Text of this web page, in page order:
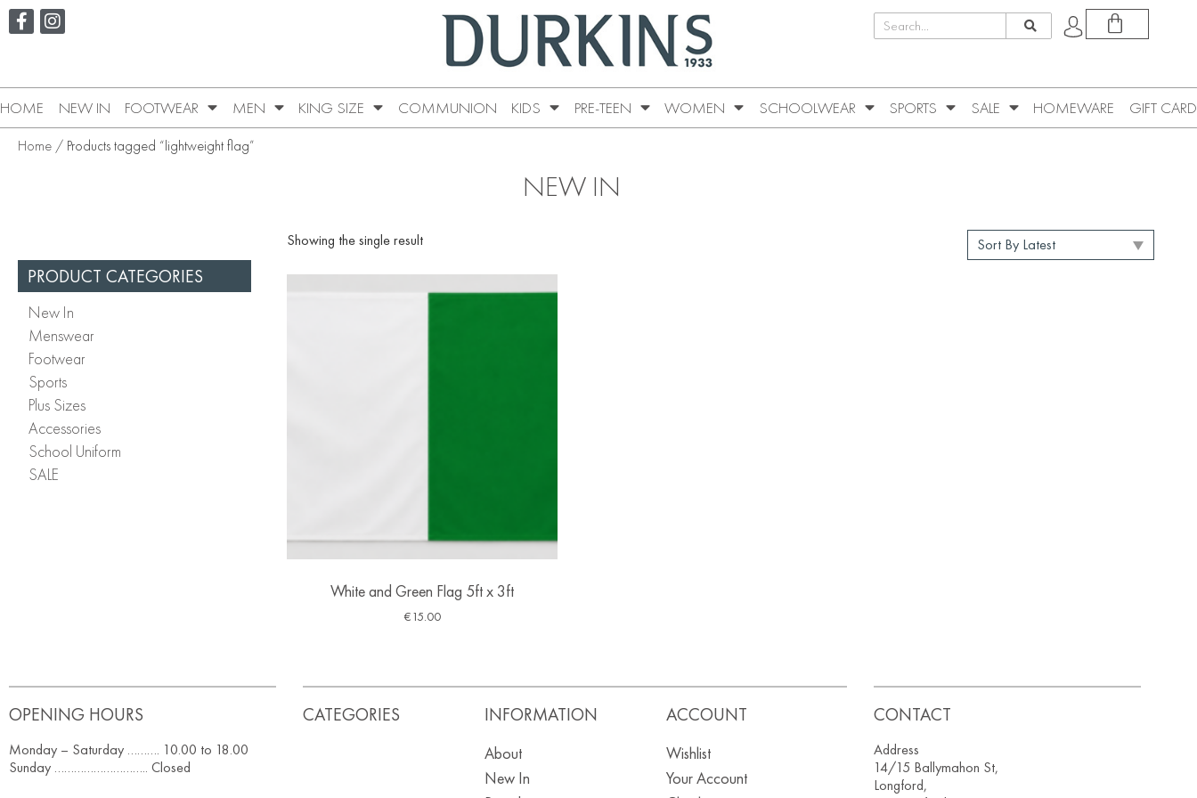
HOME NEW IN FOOTWEAR MEN KING SIZE COMMUNION KIDS PRE-TEEN WOMEN SCHOOLWEAR SPORTS SALE HOMEWARE GIFT CARD
Home / Products tagged “lightweight flag”
NEW IN
PRODUCT CATEGORIES
New In
Menswear
Footwear
Sports
Plus Sizes
Accessories
School Uniform
SALE
Showing the single result
White and Green Flag 5ft x 3ft
€15.00
OPENING HOURS
Monday – Saturday ………. 10.00 to 18.00
Sunday ……………………….. Closed
CATEGORIES INFORMATION
About
New In
ACCOUNT
Wishlist
Your Account
CONTACT
Address
14/15 Ballymahon St,
Longford,